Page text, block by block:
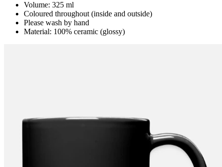
Volume: 325 ml
Coloured throughout (inside and outside)
Please wash by hand
Material: 100% ceramic (glossy)